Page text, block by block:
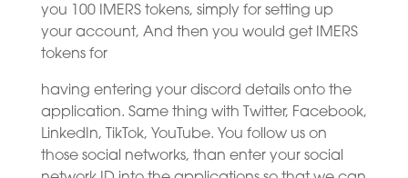
you 100 IMERS tokens, simply for setting up
your account, And then you would get IMERS
tokens for
having entering your discord details onto the
application. Same thing with Twitter, Facebook,
LinkedIn, TikTok, YouTube. You follow us on
those social networks, than enter your social